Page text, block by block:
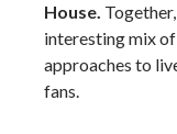
House.
interesting mix
approaches to
fans.